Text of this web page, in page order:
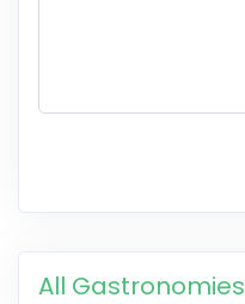
All Gastronomies